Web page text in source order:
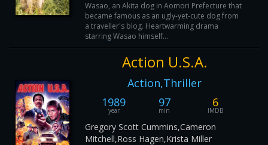
Wasao, an Akita dog in Aomori Prefecture that
became famous as an ugly-yet-cute dog from
a traveller's blog. Heartwarming drama
starring Wasao himself...
Action U.S.A.
Action,Thriller
1989
year
97
min
6
IMDB
Gregory Scott Cummins,Cameron
Mitchell,Ross Hagen,Krista Miller